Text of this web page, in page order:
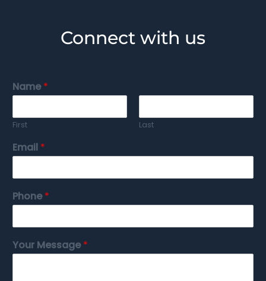
Connect with us
Name*
First Last
Email *
Phone*
Your Message*